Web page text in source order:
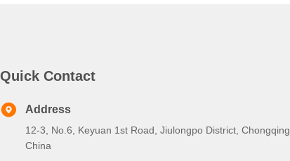
Quick Contact
Address
12-3, No.6, Keyuan 1st Road, Jiulongpo District, Chongqing,
China